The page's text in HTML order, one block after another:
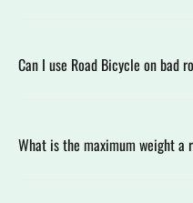
Can I use Road Bicycle on bad
What is the maximum weight a